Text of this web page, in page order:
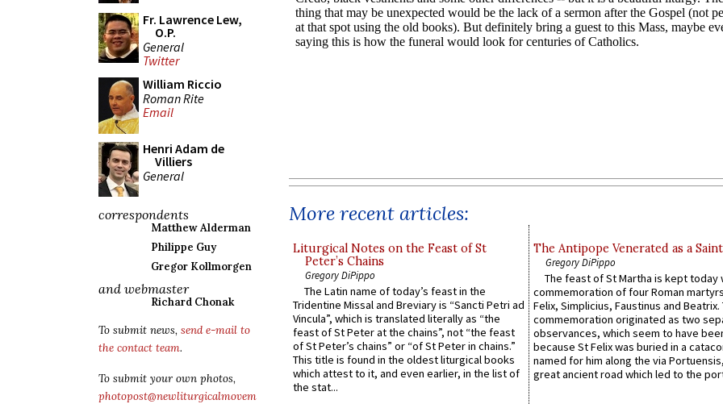
Fr. Lawrence Lew,
O.P.
General
Twitter
William Riccio
Roman Rite
Email
Henri Adam de
Villiers
General
correspondents
Matthew Alderman
Philippe Guy
Gregor Kollmorgen
and webmaster
Richard Chonak
To submit news, send e-mail to
the contact team.
To submit your own photos,
photopost@newliturgicalmovem
More recent articles:
Liturgical Notes on the Feast of St
Peter’s Chains
Gregory DiPippo
The Latin name of today’s feast in the
Tridentine Missal and Breviary is “Sancti Petri ad
Vincula”, which is translated literally as “the
feast of St Peter at the chains”, not “the feast
of St Peter’s chains” or “of St Peter in chains.”
This title is found in the oldest liturgical books
which attest to it, and even earlier, in the list of
the stat...
The Antipope Venerated as a Saint
Gregory DiPippo
The feast of St Martha is kept today
commemoration of four Roman
Felix, Simplicius, Faustinus and Beatrix.
commemoration originated as two
observances, which seem to have
because St Felix was buried in a
named for him along the via
great ancient road which led to the